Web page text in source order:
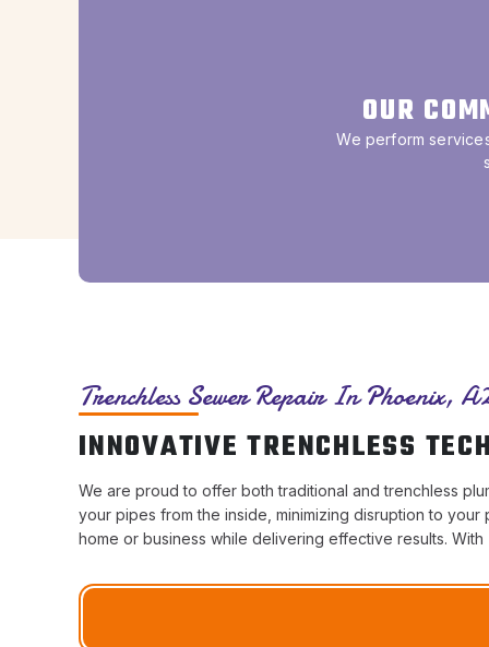
OUR
We perform
Trenchless Sewer Repair In Phoenix,
INNOVATIVE TRENCHLESS
We are proud to offer both traditional and trenchless
your pipes from the inside, minimizing disruption to
home or business while delivering effective results.